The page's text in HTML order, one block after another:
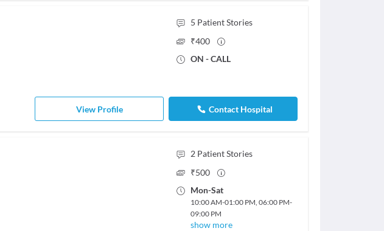
5 Patient Stories
₹400
ON - CALL
View Profile Contact Hospital
2 Patient Stories
₹500
Mon-Sat
10:00 AM-01:00 PM, 06:00 PM-
09:00 PM
show more